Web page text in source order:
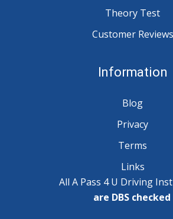
Theory Test
Customer Reviews
Information
Blog
Privacy
Terms
Links
All A Pass 4 U Driving
are DBS checked